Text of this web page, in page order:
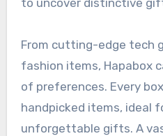
to uncover distinctive
From cutting-edge tech
fashion items, Hapabox
of preferences. Every
handpicked items, ideal
unforgettable gifts. A